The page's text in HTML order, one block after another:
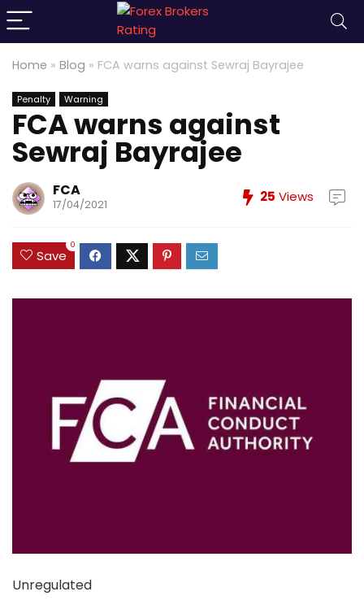
Home » Blog » FCA warns against Sewraj Bayrajee
Penalty Warning
FCA warns against
Sewraj Bayrajee
FCA
17/04/2021 25 Views
Save
0
Unregulated